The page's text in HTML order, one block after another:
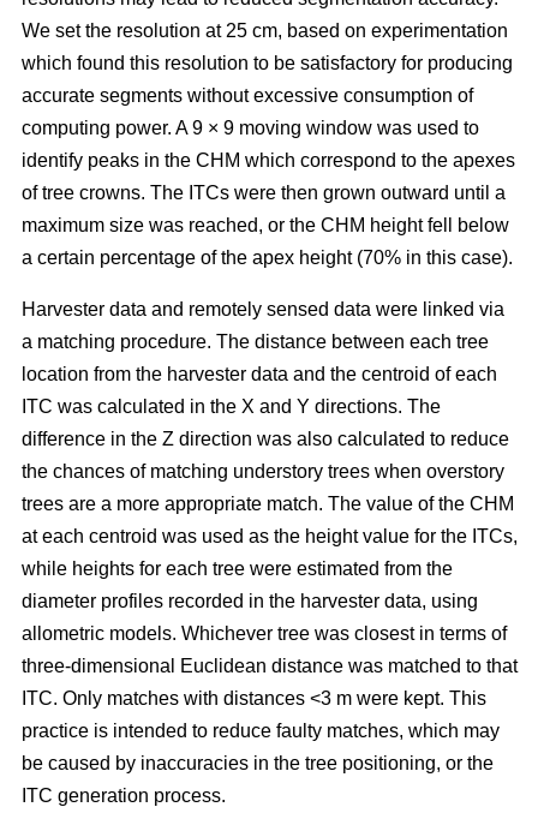
We set the resolution at 25 cm, based on experimentation
which found this resolution to be satisfactory for producing
accurate segments without excessive consumption of
computing power. A 9 × 9 moving window was used to
identify peaks in the CHM which correspond to the apexes
of tree crowns. The ITCs were then grown outward until a
maximum size was reached, or the CHM height fell below
a certain percentage of the apex height (70% in this case).
Harvester data and remotely sensed data were linked via
a matching procedure. The distance between each tree
location from the harvester data and the centroid of each
ITC was calculated in the X and Y directions. The
difference in the Z direction was also calculated to reduce
the chances of matching understory trees when overstory
trees are a more appropriate match. The value of the CHM
at each centroid was used as the height value for the ITCs,
while heights for each tree were estimated from the
diameter profiles recorded in the harvester data, using
allometric models. Whichever tree was closest in terms of
three-dimensional Euclidean distance was matched to that
ITC. Only matches with distances <3 m were kept. This
practice is intended to reduce faulty matches, which may
be caused by inaccuracies in the tree positioning, or the
ITC generation process.